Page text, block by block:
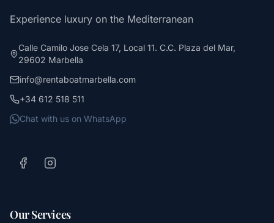
Experience luxury on the Mediterranean
Calle Camilo Jose Cela 17, Local 11. C.C. Plaza del Mar,
29602 Marbella
info@rentaboatmarbella.com
+34 612 518 511
Chat with us on WhatsApp
Our Services